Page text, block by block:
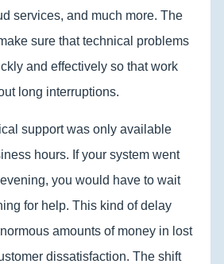
services, and much more. The
sure that technical problems
and effectively so that work
long interruptions.
support was only available
hours. If your system went
you would have to wait
for help. This kind of delay
amounts of money in lost
dissatisfaction. The shift